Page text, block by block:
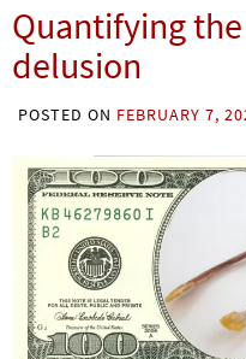
Quantifying
delusion
POSTED ON FEBRUARY 7,